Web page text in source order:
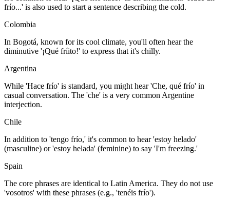
frío...' is also used to start a sentence describing the cold.
Colombia
In Bogotá, known for its cool climate, you'll often hear the
diminutive '¡Qué fríito!' to express that it's chilly.
Argentina
While 'Hace frío' is standard, you might hear 'Che, qué frío' in
casual conversation. The 'che' is a very common Argentine
interjection.
Chile
In addition to 'tengo frío,' it's common to hear 'estoy helado'
(masculine) or 'estoy helada' (feminine) to say 'I'm freezing.'
Spain
The core phrases are identical to Latin America. They do not use
'vosotros' with these phrases (e.g., 'tenéis frío').